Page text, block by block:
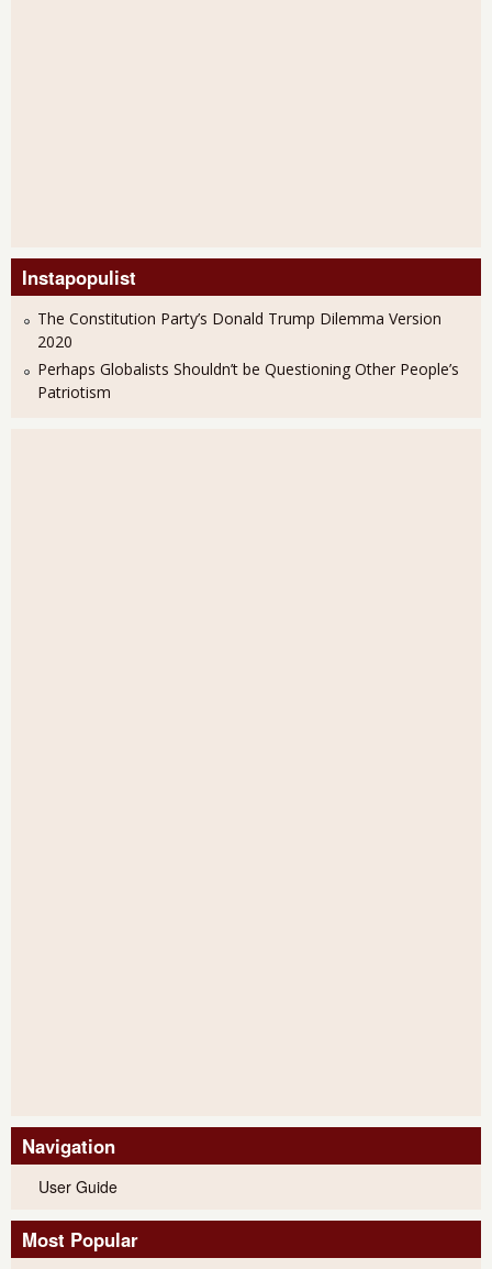
Instapopulist
The Constitution Party’s Donald Trump Dilemma Version
2020
Perhaps Globalists Shouldn’t be Questioning Other People’s
Patriotism
Navigation
User Guide
Most Popular